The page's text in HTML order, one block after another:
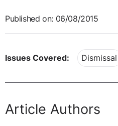
Published on: 06/08/2015
Issues Covered: Dismissal
Article Authors